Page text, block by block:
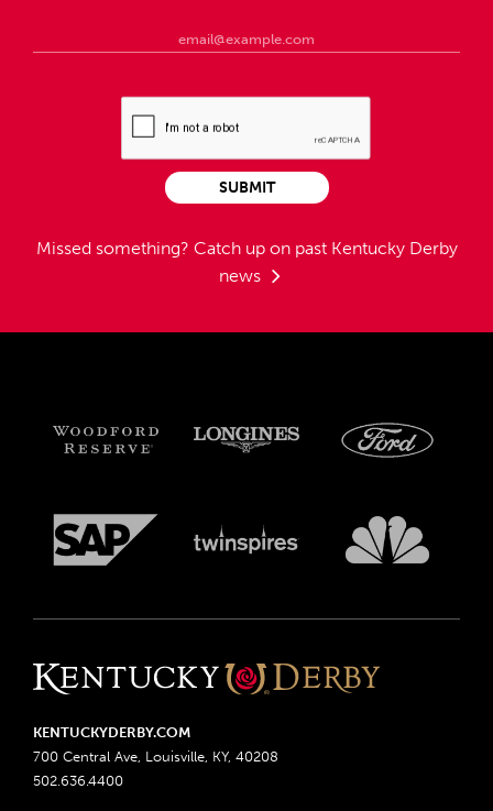
Missed something? Catch up on past Kentucky Derby
news
SUBMIT
KENTUCKYDERBY.COM
700 Central Ave, Louisville, KY, 40208
502.636.4400